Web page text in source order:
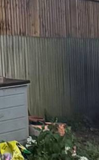
links used throughout my